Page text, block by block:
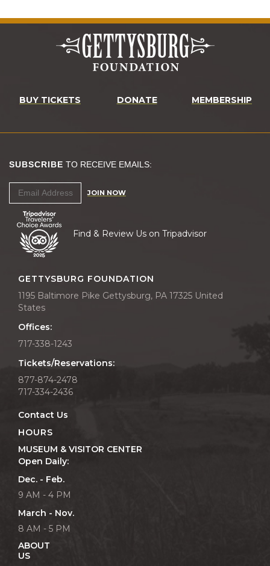
BUY TICKETS DONATE MEMBERSHIP
SUBSCRIBE TO RECEIVE EMAILS:
JOIN NOW
Find & Review Us on Tripadvisor
GETTYSBURG FOUNDATION
1195 Baltimore Pike Gettysburg, PA 17325 United
States
Offices:
717-338-1243
Tickets/Reservations:
877-874-2478
717-334-2436
Contact Us
HOURS
MUSEUM & VISITOR CENTER
Open Daily:
Dec. - Feb.
9 AM - 4 PM
March - Nov.
8 AM - 5 PM
ABOUT
US